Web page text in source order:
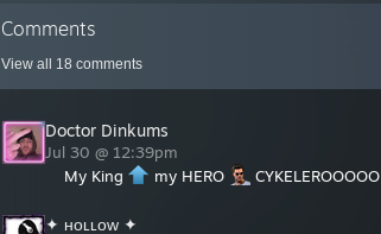
Comments
View all 18 comments
Doctor Dinkums
Jul 30 @ 12:39pm
My King
my HERO CYKELEROOOOO
✦ ʜᴏʟʟᴏᴡ ✦